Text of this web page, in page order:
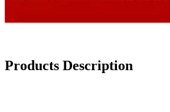
Products Description